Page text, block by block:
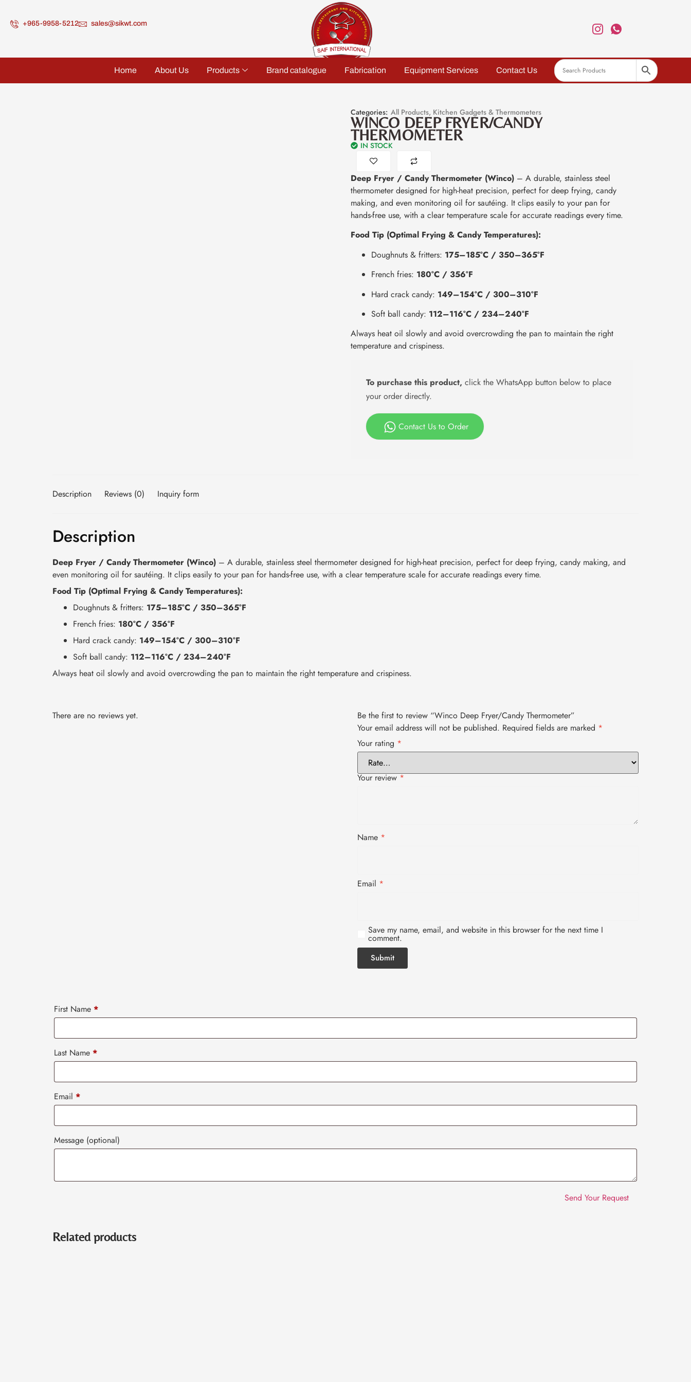
+965-9958-5212 sales@sikwt.com
Home About Us Products Brand catalogue Fabrication Equipment Services Contact Us
Categories: All Products, Kitchen Gadgets & Thermometers
WINCO DEEP FRYER/CANDY
THERMOMETER
IN STOCK
Deep Fryer / Candy Thermometer (Winco) – A durable, stainless steel
thermometer designed for high-heat precision, perfect for deep frying, candy
making, and even monitoring oil for sautéing. It clips easily to your pan for
hands-free use, with a clear temperature scale for accurate readings every time.
Food Tip (Optimal Frying & Candy Temperatures):
Doughnuts & fritters: 175–185°C / 350–365°F
French fries: 180°C / 356°F
Hard crack candy: 149–154°C / 300–310°F
Soft ball candy: 112–116°C / 234–240°F
Always heat oil slowly and avoid overcrowding the pan to maintain the right
temperature and crispiness.
To purchase this product, click the WhatsApp button below to place
your order directly.
Contact Us to Order
Description Reviews (0) Inquiry form
Description
Deep Fryer / Candy Thermometer (Winco) – A durable, stainless steel thermometer designed for high-heat precision, perfect for deep frying, candy making, and
even monitoring oil for sautéing. It clips easily to your pan for hands-free use, with a clear temperature scale for accurate readings every time.
Food Tip (Optimal Frying & Candy Temperatures):
Doughnuts & fritters: 175–185°C / 350–365°F
French fries: 180°C / 356°F
Hard crack candy: 149–154°C / 300–310°F
Soft ball candy: 112–116°C / 234–240°F
Always heat oil slowly and avoid overcrowding the pan to maintain the right temperature and crispiness.
There are no reviews yet.
Be the first to review “Winco Deep Fryer/Candy Thermometer”
Your email address will not be published. Required fields are marked *
Your rating *
Your review*
Name *
Email *
Save my name, email, and website in this browser for the next time I
comment.
First Name *
Last Name *
Email *
Message (optional)
Related products